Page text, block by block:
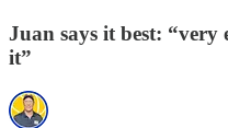
Juan says it best: “very
it”